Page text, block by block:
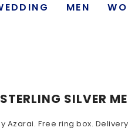
MEN
SILVER
Free ring box.